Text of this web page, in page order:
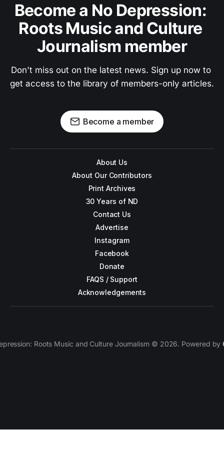
Become a No Depression:
Roots Music and Culture
Journalism member
Don't miss out on the latest news. Sign up now to
get access to the library of members-only articles.
Become a member
About Us
About Our Contributors
Print Archives
30 Years of ND
Contact Us
Advertise
Instagram
Facebook
Donate
FAQS / Support
Acknowledgements
Roots Music and Culture Journalism © 2026. Powered by